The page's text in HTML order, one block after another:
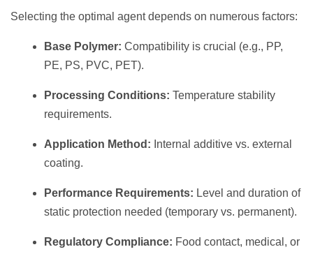
Selecting the optimal agent depends on numerous factors:
Base Polymer: Compatibility is crucial (e.g., PP,
PE, PS, PVC, PET).
Processing Conditions: Temperature stability
requirements.
Application Method: Internal additive vs. external
coating.
Performance Requirements: Level and duration of
static protection needed (temporary vs. permanent).
Regulatory Compliance: Food contact, medical, or